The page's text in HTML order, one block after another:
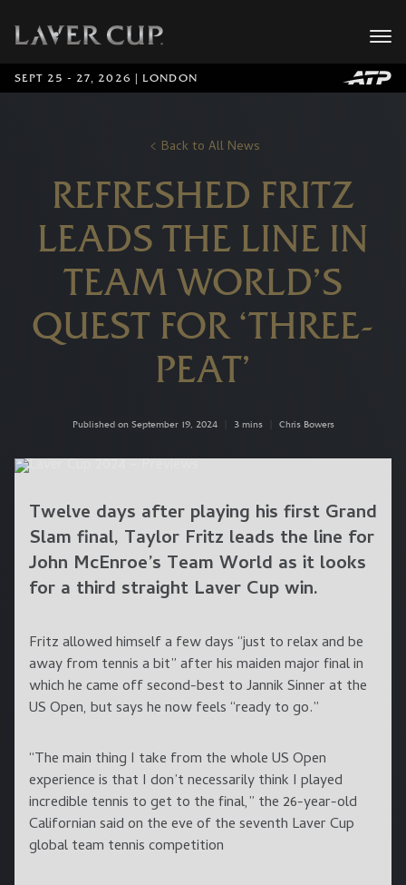
SEPT 25 - 27, 2026 | LONDON
Back to All News
REFRESHED FRITZ
LEADS THE LINE IN
TEAM WORLD’S
QUEST FOR ‘THREE-
PEAT’
Published on September 19, 2024 3 mins Chris Bowers
Twelve days after playing his first Grand
Slam final, Taylor Fritz leads the line for
John McEnroe’s Team World as it looks
for a third straight Laver Cup win.
Fritz allowed himself a few days “just to relax and be
away from tennis a bit” after his maiden major final in
which he came off second-best to Jannik Sinner at the
US Open, but says he now feels “ready to go.”
“The main thing I take from the whole US Open
experience is that I don’t necessarily think I played
incredible tennis to get to the final,” the 26-year-old
Californian said on the eve of the seventh Laver Cup
global team tennis competition